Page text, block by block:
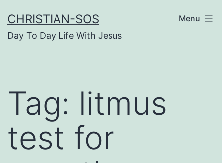
to
content
CHRISTIAN-SOS
Day To Day Life With Jesus
Menu
Tag: litmus
test for